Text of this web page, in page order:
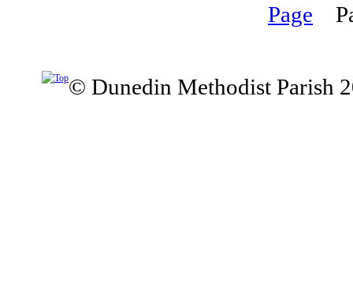
© Dunedin Methodist Parish